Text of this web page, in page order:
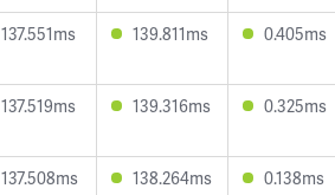
137.551ms 139.811ms 0.405ms
137.519ms 139.316ms 0.325ms
137.508ms 138.264ms 0.138ms